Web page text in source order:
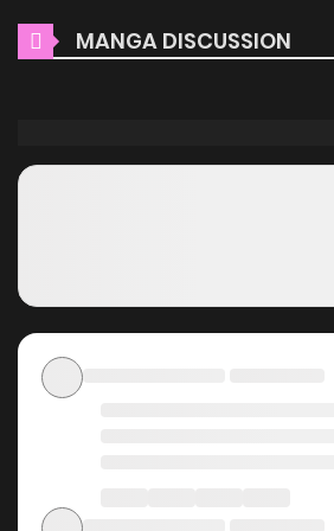
Main Plot
opens his eyes, he finds himself
named Mika in a poor village in
where magic called [God's
alone, unnoticed by the adults...
growth about a boy who brings light
Why should
Day Long ~
MANGA DISCUSSION